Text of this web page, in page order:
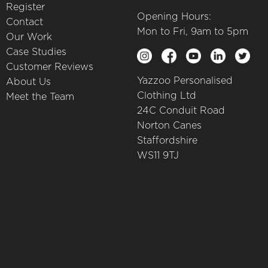
Register
Contact
Our Work
Case Studies
Customer Reviews
About Us
Meet the Team
Opening Hours:
Mon to Fri, 9am to 5pm
Yazzoo Personalised
Clothing Ltd
24C Conduit Road
Norton Canes
Staffordshire
WS11 9TJ